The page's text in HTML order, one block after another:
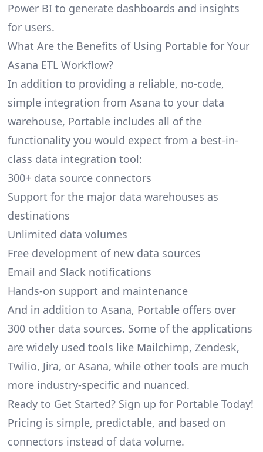
Power BI to generate dashboards and insights
for users.
What Are the Benefits of Using Portable for Your
Asana ETL Workflow?
In addition to providing a reliable, no-code,
simple integration from Asana to your data
warehouse, Portable includes all of the
functionality you would expect from a best-in-
class data integration tool:
300+ data source connectors
Support for the major data warehouses as
destinations
Unlimited data volumes
Free development of new data sources
Email and Slack notifications
Hands-on support and maintenance
And in addition to Asana, Portable offers over
300 other data sources. Some of the applications
are widely used tools like Mailchimp, Zendesk,
Twilio, Jira, or Asana, while other tools are much
more industry-specific and nuanced.
Ready to Get Started? Sign up for Portable Today!
Pricing is simple, predictable, and based on
connectors instead of data volume.